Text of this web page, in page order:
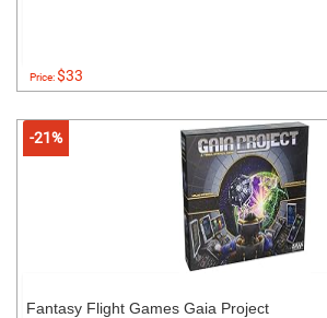
Price:$33
-21%
Fantasy Flight Games Gaia Project